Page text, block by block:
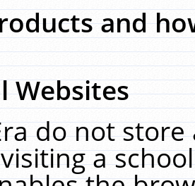
and
Websites
do not
a